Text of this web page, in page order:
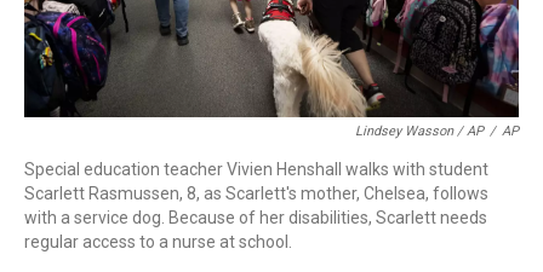
Lindsey Wasson / AP / AP
Special education teacher Vivien Henshall walks with student
Scarlett Rasmussen, 8, as Scarlett's mother, Chelsea, follows
with a service dog. Because of her disabilities, Scarlett needs
regular access to a nurse at school.